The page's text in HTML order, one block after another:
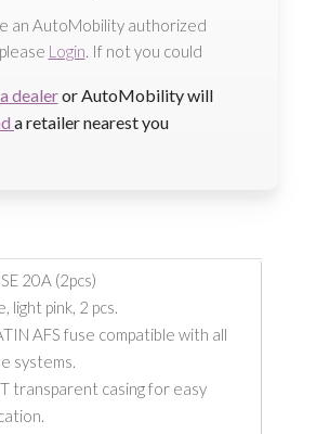
an AutoMobility authorized
Login. If not you could
dealeror AutoMobility will
a retailer nearest you
20A (2pcs)
light pink, 2 pcs.
AFS fuse compatible with all
systems.
transparent casing for easy